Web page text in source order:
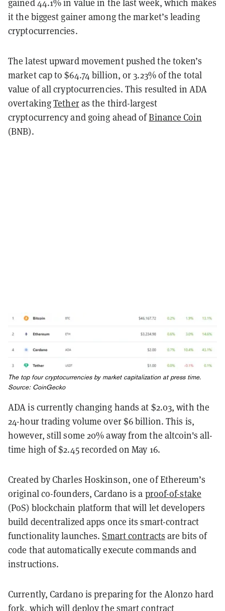
gained 44.1% in value in the last week, which makes
it the biggest gainer among the market’s leading
cryptocurrencies.
The latest upward movement pushed the token’s
market cap to $64.74 billion, or 3.23% of the total
value of all cryptocurrencies. This resulted in ADA
overtakingTetheras the third-largest
cryptocurrency and going ahead ofBinance Coin
(BNB).
The top four cryptocurrencies by market capitalization at press time.
Source: CoinGecko
ADA is currently changing hands at $2.03, with the
24-hour trading volume over $6 billion. This is,
however, still some 20% away from the altcoin's all-
time high of $2.45 recorded on May 16.
Created by Charles Hoskinson, one of Ethereum’s
original co-founders, Cardano is a proof-of-stake
(PoS) blockchain platform that will let developers
build decentralized apps once its smart-contract
functionality launches.Smart contracts are bits of
code that automatically execute commands and
instructions.
Currently, Cardano is preparing for the Alonzo hard
fork, which will deploy the smart contract